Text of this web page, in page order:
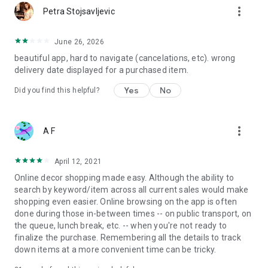
Petra Stojsavljevic more_vert
June 26, 2026
beautiful app, hard to navigate (cancelations, etc). wrong
delivery date displayed for a purchased item.
Did you find this helpful? Yes No
A F more_vert
April 12, 2021
Online decor shopping made easy. Although the ability to
search by keyword/item across all current sales would make
shopping even easier. Online browsing on the app is often
done during those in-between times -- on public transport, on
the queue, lunch break, etc. -- when you're not ready to
finalize the purchase. Remembering all the details to track
down items at a more convenient time can be tricky.